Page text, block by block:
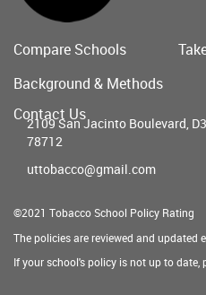
Main
menu
Compare Schools
Background & Methods
Contact Us
2109 San Jacinto Boulevard,
78712
uttobacco@gmail.com
©2021 Tobacco School Policy Rating
The policies are reviewed and updated
If your school's policy is not up to date,